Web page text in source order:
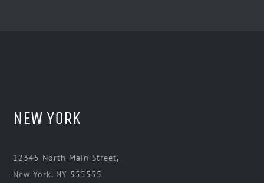
NEW YORK
12345 North Main Street,
New York, NY 555555